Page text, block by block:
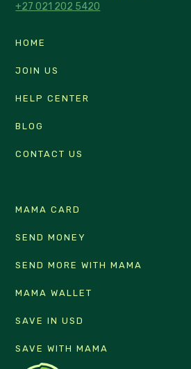
HOME
JOIN US
HELP CENTER
BLOG
CONTACT US
MAMA CARD
SEND MONEY
SEND MORE WITH MAMA
MAMA WALLET
SAVE IN USD
SAVE WITH MAMA
+27 021 202 5420